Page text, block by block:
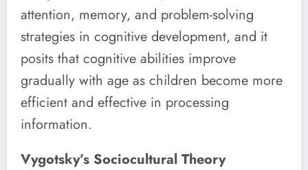
attention, memory, and problem-solving
strategies in cognitive development, and it
posits that cognitive abilities improve
gradually with age as children become more
efficient and effective in processing
information.
Vygotsky’s Sociocultural Theory